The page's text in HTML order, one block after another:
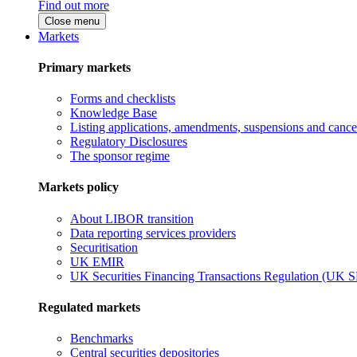
Find out more
Close menu
Markets
Primary markets
Forms and checklists
Knowledge Base
Listing applications, amendments, suspensions and
Regulatory Disclosures
The sponsor regime
Markets policy
About LIBOR transition
Data reporting services providers
Securitisation
UK EMIR
UK Securities Financing Transactions Regulation (UK
Regulated markets
Benchmarks
Central securities depositories